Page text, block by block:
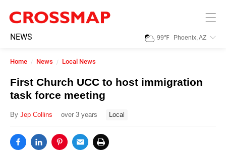
NEWS 99℉ Phoenix, AZ
Home News Local News
First Church UCC to host immigration
task force meeting
By Jep Collins over 3 years Local
245
Search:
Home
Events